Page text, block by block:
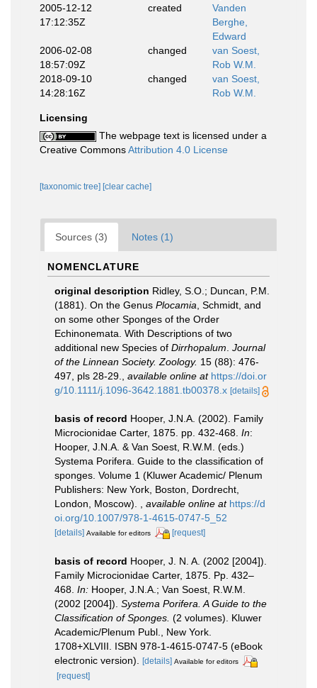
2005-12-12
17:12:35Z
created
Vanden
Berghe,
Edward
2006-02-08
18:57:09Z
changed
van Soest,
Rob W.M.
2018-09-10
14:28:16Z
changed
van Soest,
Rob W.M.
Licensing
The webpage text is licensed under a
Creative CommonsAttribution 4.0 License
[taxonomic tree] [clear cache]
Sources (3) Notes (1)
NOMENCLATURE
original description Ridley, S.O.; Duncan, P.M.
(1881). On the Genus Plocamia , Schmidt, and
on some other Sponges of the Order
Echinonemata. With Descriptions of two
additional new Species of Dirrhopalum Journal
of the Linnean Society. Zoology. 15 (88): 476-
497, pls 28-29.
available online at https://doi.or
g/10.1111/j.1096-3642.1881.tb00378.x [details]
basis of record Hooper, J.N.A. (2002). Family
Microcionidae Carter, 1875. pp. 432-468. In:
Hooper, J.N.A. & Van Soest, R.W.M. (eds.)
Systema Porifera. Guide to the classification of
sponges. Volume 1 (Kluwer Academic/ Plenum
Publishers: New York, Boston, Dordrecht,
London, Moscow).
available online at https://d
oi.org/10.1007/978-1-4615-0747-5_52
[details] Available for editors [request]
basis of record Hooper, J. N. A. (2002 [2004]).
Family Microcionidae Carter, 1875. Pp. 432–
468. In: Hooper, J.N.A.; Van Soest, R.W.M.
(2002 [2004]). Systema Porifera. A Guide to the
Classification of Sponges. (2 volumes). Kluwer
Academic/Plenum Publ., New York.
1708+XLVIII. ISBN 978-1-4615-0747-5 (eBook
electronic version).
[details] Available for editors
[request]